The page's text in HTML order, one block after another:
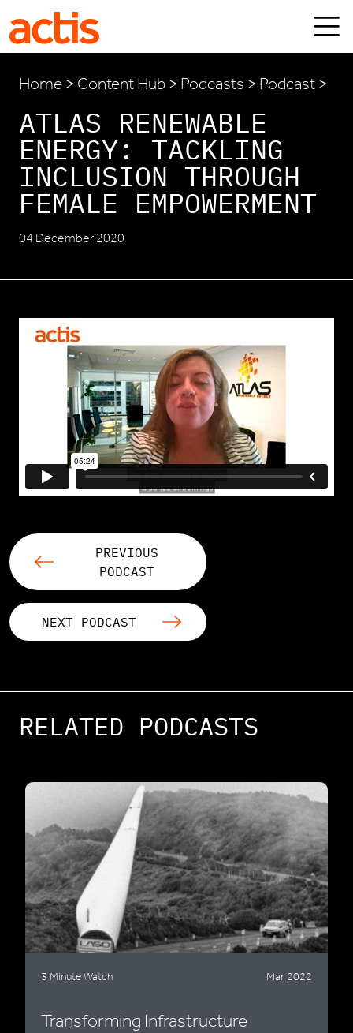
Skip to main content
Home > Content Hub > Podcasts > Podcast >
ATLAS RENEWABLE
ENERGY: TACKLING
INCLUSION THROUGH
FEMALE EMPOWERMENT
04 December 2020
PREVIOUS
PODCAST
NEXT PODCAST
RELATED PODCASTS
3 Minute Watch Mar 2022
Transforming Infrastructure